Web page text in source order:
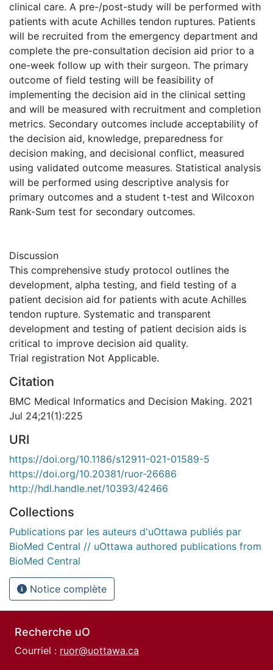
clinical care. A pre-/post-study will be performed with
patients with acute Achilles tendon ruptures. Patients
will be recruited from the emergency department and
complete the pre-consultation decision aid prior to a
one-week follow up with their surgeon. The primary
outcome of field testing will be feasibility of
implementing the decision aid in the clinical setting
and will be measured with recruitment and completion
metrics. Secondary outcomes include acceptability of
the decision aid, knowledge, preparedness for
decision making, and decisional conflict, measured
using validated outcome measures. Statistical analysis
will be performed using descriptive analysis for
primary outcomes and a student t-test and Wilcoxon
Rank-Sum test for secondary outcomes.
Discussion
This comprehensive study protocol outlines the
development, alpha testing, and field testing of a
patient decision aid for patients with acute Achilles
tendon rupture. Systematic and transparent
development and testing of patient decision aids is
critical to improve decision aid quality.
Trial registration Not Applicable.
Citation
BMC Medical Informatics and Decision Making. 2021
Jul 24;21(1):225
URI
https://doi.org/10.1186/s12911-021-01589-5
https://doi.org/10.20381/ruor-26686
http://hdl.handle.net/10393/42466
Collections
Publications par les auteurs d'uOttawa publiés par
BioMed Central // uOttawa authored publications from
BioMed Central
Notice complète
Recherche uO
Courriel : ruor@uottawa.ca